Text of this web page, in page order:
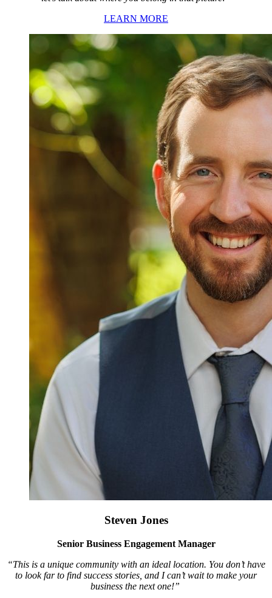
LEARN MORE
Steven Jones
Senior Business Engagement Manager
“This is a unique community with an ideal location. You don’t have
to look far to find success stories, and I can’t wait to make your
business the next one!”